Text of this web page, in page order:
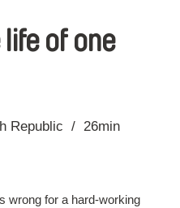
of one
Republic
26min
wrong for a hard-working